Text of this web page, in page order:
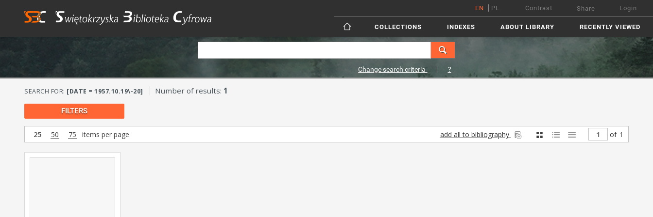
EN PL Contrast Share Login
COLLECTIONS INDEXES ABOUT LIBRARY RECENTLY VIEWED
Change search criteria ?
SEARCH FOR: [DATE = 1957.10.19\-20] Number of results: 1
FILTERS
25 50 75 items per page add all to bibliography of 1